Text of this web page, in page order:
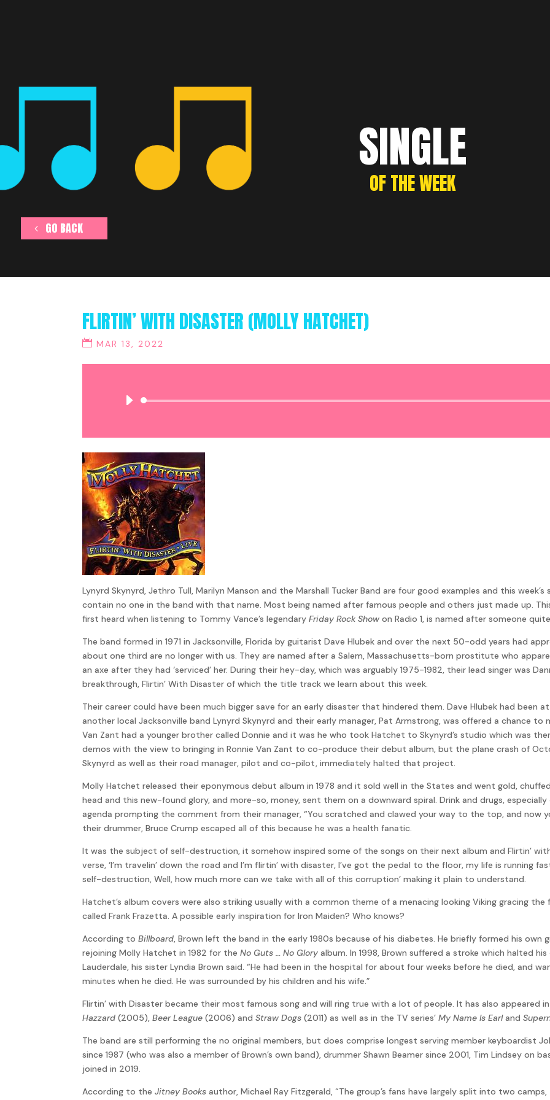
SINGLE
OF THE WEEK
GO BACK
FLIRTIN’ WITH DISASTER (MOLLY HATCHET)
MAR 13, 2022
Audio
Lynyrd Skynyrd, Jethro Tull, Marilyn Manson and the Marshall Tucker Band are four good examples and this
contain no one in the band with that name. Most being named after famous people and others just made up.
first heard when listening to Tommy Vance’s legendaryFriday Rock Show on Radio 1, is named after someone
The band formed in 1971 in Jacksonville, Florida by guitarist Dave Hlubek and over the next 50-odd years had
about one third are no longer with us. They are named after a Salem, Massachusetts-born prostitute who
an axe after they had ‘serviced’ her. During their hey-day, which was arguably 1975-1982, their lead singer was
breakthrough, Flirtin’ With Disaster of which the title track we learn about this week.
Their career could have been much bigger save for an early disaster that hindered them. Dave Hlubek had been
another local Jacksonville band Lynyrd Skynyrd and their early manager, Pat Armstrong, was offered a chance to
Van Zant had a younger brother called Donnie and it was he who took Hatchet to Skynyrd’s studio which was
demos with the view to bringing in Ronnie Van Zant to co-produce their debut album, but the plane crash of
Skynyrd as well as their road manager, pilot and co-pilot, immediately halted that project.
Molly Hatchet released their eponymous debut album in 1978 and it sold well in the States and went gold,
head and this new-found glory, and more-so, money, sent them on a downward spiral. Drink and drugs,
agenda prompting the comment from their manager, “You scratched and clawed your way to the top, and now
their drummer, Bruce Crump escaped all of this because he was a health fanatic.
It was the subject of self-destruction, it somehow inspired some of the songs on their next album and Flirtin’
verse, ‘I’m travelin’ down the road and I’m flirtin’ with disaster, I’ve got the pedal to the floor, my life is running
self-destruction, Well, how much more can we take with all of this corruption’ making it plain to understand.
Hatchet’s album covers were also striking usually with a common theme of a menacing looking Viking gracing
called Frank Frazetta. A possible early inspiration for Iron Maiden? Who knows?
According toBillboard, Brown left the band in the early 1980s because of his diabetes. He briefly formed his own
rejoining Molly Hatchet in 1982 for theNo Guts … No Glory album. In 1998, Brown suffered a stroke which halted
Lauderdale, his sister Lyndia Brown said. “He had been in the hospital for about four weeks before he died, and
minutes when he died. He was surrounded by his children and his wife.”
Flirtin’ with Disaster became their most famous song and will ring true with a lot of people. It has also appeared
Hazzard(2005),Beer League(2006) andStraw Dogs (2011) as well as in the TV series’My Name Is Earland
The band are still performing the no original members, but does comprise longest serving member keyboardist
since 1987 (who was also a member of Brown’s own band), drummer Shawn Beamer since 2001, Tim Lindsey on
joined in 2019.
According to theJitney Books author, Michael Ray Fitzgerald, “The group’s fans have largely split into two